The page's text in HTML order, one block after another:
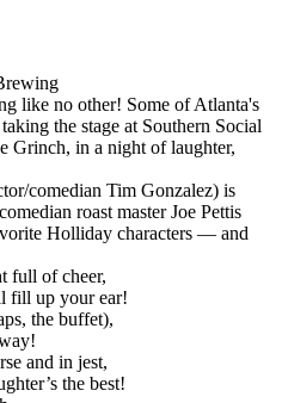
like no other! Some of Atlanta's
the stage at Southern Social
Grinch, in a night of laughter,
comedian Tim Gonzalez) is
roast master Joe Pettis
Holliday characters — and
full of cheer,
fill up your ear!
the buffet),
and in jest,
the best!